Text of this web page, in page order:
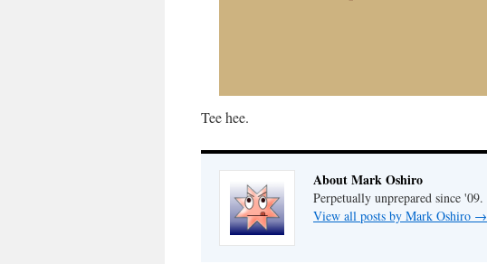
Tee hee.
About Mark Oshiro
Perpetually unprepared since '09.
View all posts by Mark Oshiro →